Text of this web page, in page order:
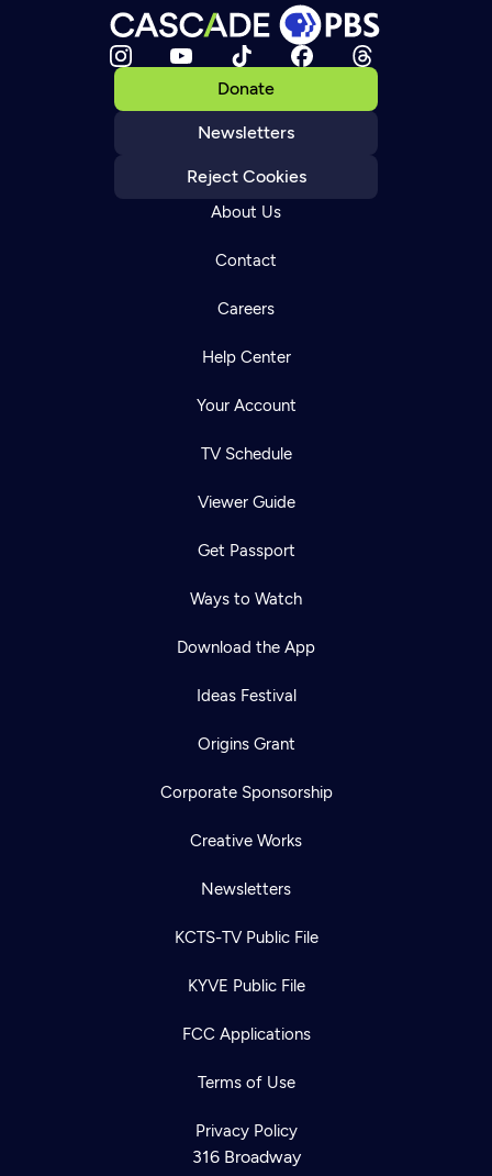
Donate
Newsletters
Reject Cookies
About Us
Contact
Careers
Help Center
Your Account
TV Schedule
Viewer Guide
Get Passport
Ways to Watch
Download the App
Ideas Festival
Origins Grant
Corporate Sponsorship
Creative Works
Newsletters
KCTS-TV Public File
KYVE Public File
FCC Applications
Terms of Use
Privacy Policy
316 Broadway